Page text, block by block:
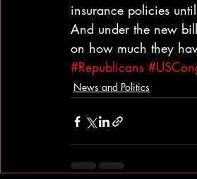
insurance policies
And under the new
on how much they
#Republicans
News and Politics